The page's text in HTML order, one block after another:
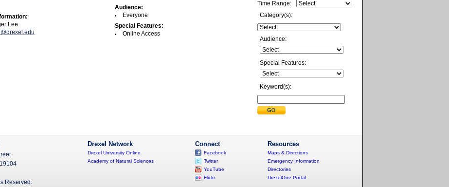
Lee
Audience:
Everyone
Special Features:
Online Access
Time Range:
Category(s):
Audience:
Special Features:
Keyword(s):
Resources
Maps & Directions
Emergency Information
Directories
DrexelOne Portal
Connect
Facebook
Twitter
YouTube
Flickr
Drexel Network
Drexel University Online
Academy of Natural Sciences
Reserved.